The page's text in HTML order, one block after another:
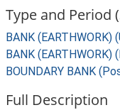
Type and Period
BANK (EARTHWORK)
BANK
BOUNDARY BANK
Full Description